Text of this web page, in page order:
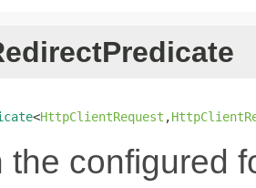
<HttpClientRequest ,
the configured